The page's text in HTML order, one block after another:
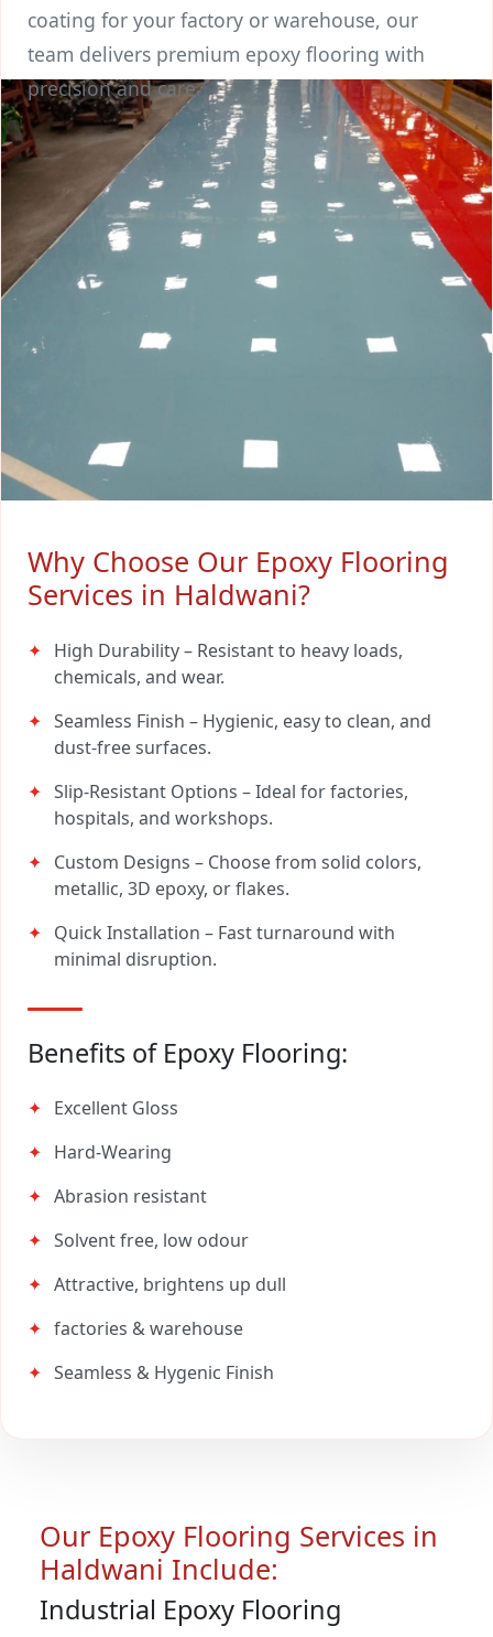
coating for your factory or warehouse, our
team delivers premium epoxy flooring with
precision and care.
Why Choose Our Epoxy Flooring
Services in Haldwani?
High Durability – Resistant to heavy loads,
chemicals, and wear.
Seamless Finish – Hygienic, easy to clean, and
dust-free surfaces.
Slip-Resistant Options – Ideal for factories,
hospitals, and workshops.
Custom Designs – Choose from solid colors,
metallic, 3D epoxy, or flakes.
Quick Installation – Fast turnaround with
minimal disruption.
Benefits of Epoxy Flooring:
Excellent Gloss
Hard-Wearing
Abrasion resistant
Solvent free, low odour
Attractive, brightens up dull
factories & warehouse
Seamless & Hygenic Finish
Our Epoxy Flooring Services in
Haldwani Include:
Industrial Epoxy Flooring